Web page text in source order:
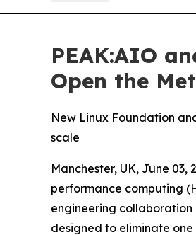
PEAK:AIO
Open the
New Linux Foundation
scale
Manchester, UK, June 03,
performance computing
engineering
designed to eliminate